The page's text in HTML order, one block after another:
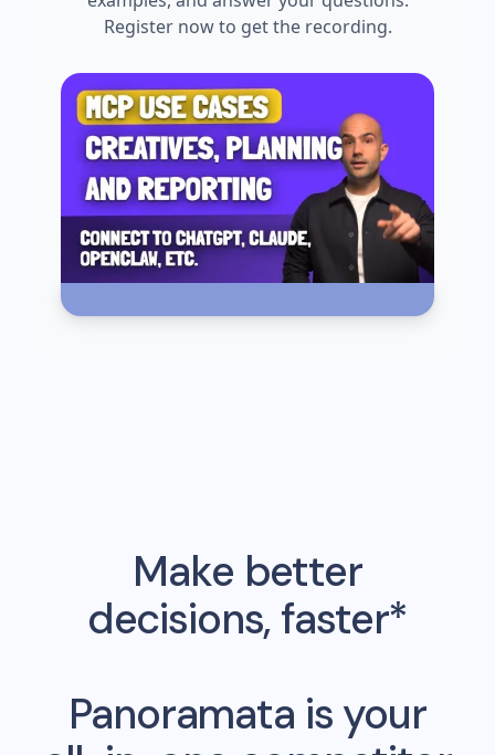
Register now to get the recording.
Make better
decisions, faster*
Panoramata is your